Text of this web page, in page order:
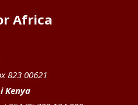
Africa
823 00621
Kenya